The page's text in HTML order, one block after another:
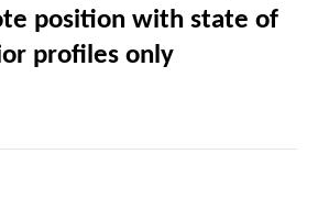
position with state of
profiles only